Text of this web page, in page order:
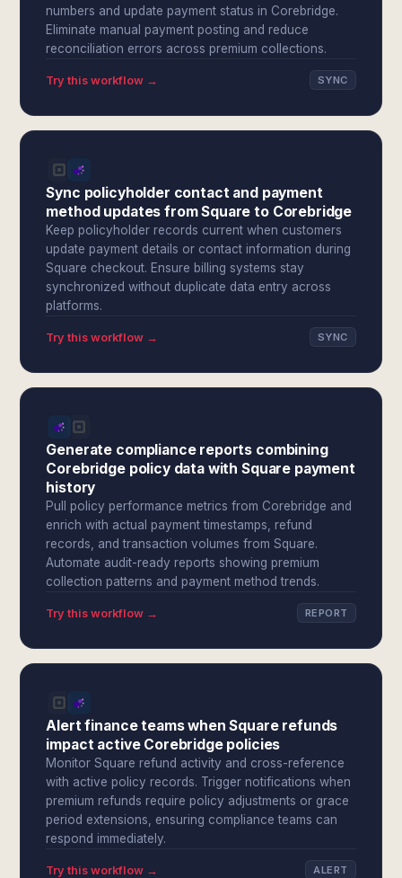
numbers and update payment status in Corebridge.
Eliminate manual payment posting and reduce
reconciliation errors across premium collections.
Try this workflow → SYNC
Sync policyholder contact and payment
method updates from Square to Corebridge
Keep policyholder records current when customers
update payment details or contact information during
Square checkout. Ensure billing systems stay
synchronized without duplicate data entry across
platforms.
Try this workflow → SYNC
Generate compliance reports combining
Corebridge policy data with Square payment
history
Pull policy performance metrics from Corebridge and
enrich with actual payment timestamps, refund
records, and transaction volumes from Square.
Automate audit-ready reports showing premium
collection patterns and payment method trends.
Try this workflow → REPORT
Alert finance teams when Square refunds
impact active Corebridge policies
Monitor Square refund activity and cross-reference
with active policy records. Trigger notifications when
premium refunds require policy adjustments or grace
period extensions, ensuring compliance teams can
respond immediately.
Try this workflow → ALERT